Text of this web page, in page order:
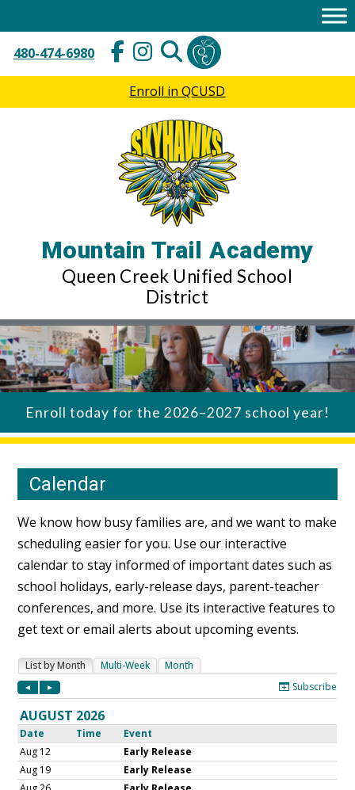
480-474-6980
Enroll in QCUSD
Mountain Trail Academy
Queen Creek Unified School
District
Enroll today for the 2026–2027 school year!
Calendar
We know how busy families are, and we want to make
scheduling easier for you. Use our interactive
calendar to stay informed of important dates such as
school holidays, early-release days, parent-teacher
conferences, and more. Use its interactive features to
get text or email alerts about upcoming events.